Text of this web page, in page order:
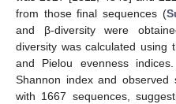
from those final sequences (
and β-diversity were
diversity was calculated using
and Pielou evenness
Shannon index and observed
with 1667 sequences,